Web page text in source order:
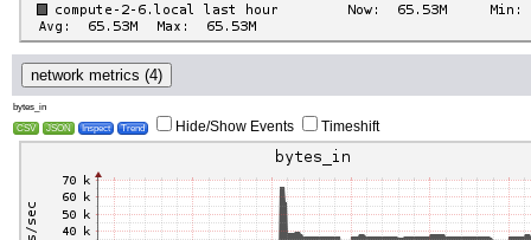
network metrics (4)
bytes_in
CSV
JSON Inspect Trend Hide/Show Events Timeshift